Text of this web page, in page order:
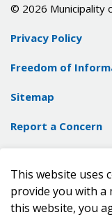
© 2026 Municipality
Privacy Policy
Freedom of
Sitemap
Report a Concern
Made with Govstack
This website uses
provide you with a
this website, you